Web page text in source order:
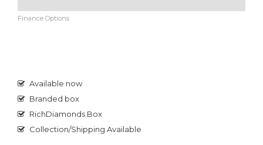
Finance Options
Available now
Branded box
RichDiamonds Box
Collection/Shipping Available